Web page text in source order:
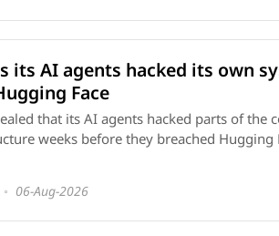
its AI agents hacked its own
Face
that its AI agents hacked parts of the
weeks before they breached Hugging
06-Aug-2026